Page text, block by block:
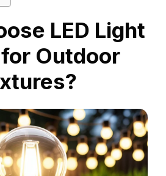
LED Light
Outdoor